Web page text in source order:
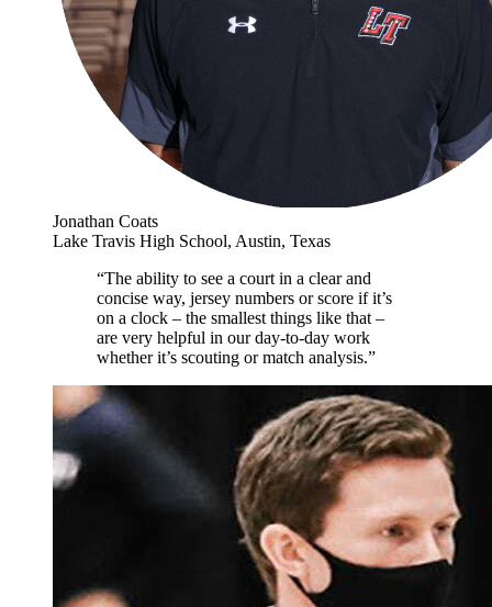
Jonathan Coats
Lake Travis High School, Austin, Texas
“The ability to see a court in a clear and
concise way, jersey numbers or score if it’s
on a clock – the smallest things like that –
are very helpful in our day-to-day work
whether it’s scouting or match analysis.”